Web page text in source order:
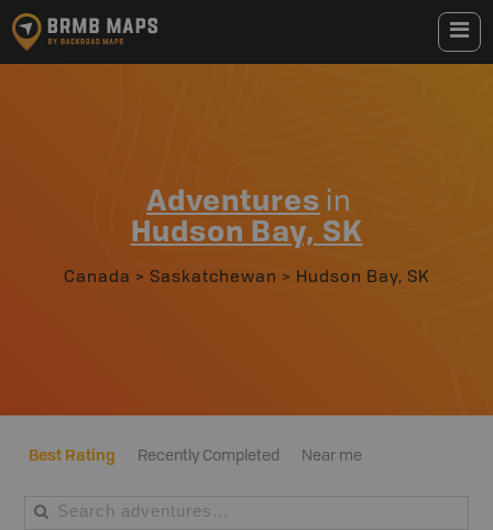
Adventures in
Hudson Bay, SK
Canada > Saskatchewan > Hudson Bay, SK
Best Rating Recently Completed Near me